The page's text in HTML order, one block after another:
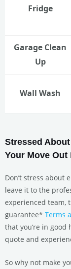
Fridge
Garage Clean
Up
Wall Wash
Stressed
Your Move
Don’t stress about
leave it to the
experienced team,
guarantee* Terms
that you’re in
quote and
So why not make